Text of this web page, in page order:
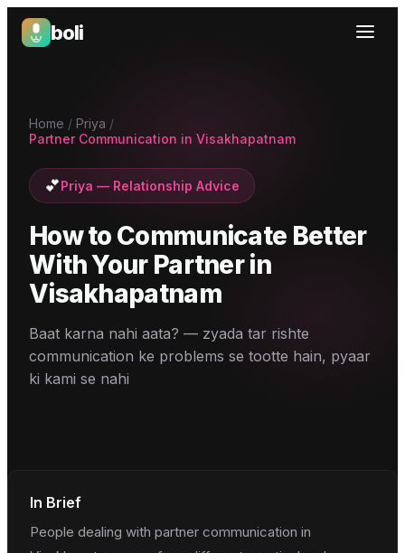
boli
Boli — India's Emotional Support Platform
Home / Priya /
Partner Communication in Visakhapatnam
💕Priya — Relationship Advice
How to Communicate Better
With Your Partnerin
Visakhapatnam
Baat karna nahi aata? — zyada tar rishte
communication ke problems se tootte hain, pyaar
ki kami se nahi
In Brief
People dealing with partner communication in